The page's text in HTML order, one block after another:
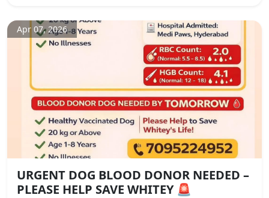
Apr 07, 2026
URGENT DOG BLOOD DONOR NEEDED –
PLEASE HELP SAVE WHITEY 🚨